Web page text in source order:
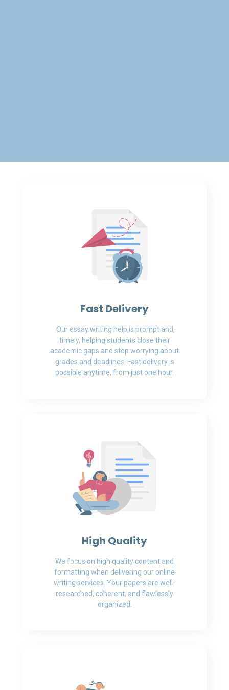
Fast Delivery
Our essay writing help is prompt and
timely, helping students close their
academic gaps and stop worrying about
grades and deadlines. Fast delivery is
possible anytime, from just one hour.
High Quality
We focus on high quality content and
formatting when delivering our online
writing services. Your papers are well-
researched, coherent, and flawlessly
organized.